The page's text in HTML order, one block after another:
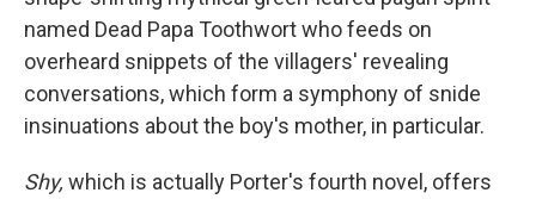
named Dead Papa Toothwort who feeds on
overheard snippets of the villagers' revealing
conversations, which form a symphony of snide
insinuations about the boy's mother, in particular.
Shy, which is actually Porter's fourth novel, offers